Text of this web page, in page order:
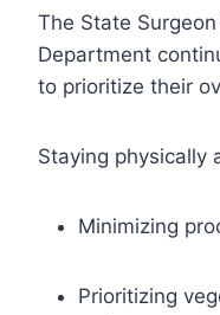
The State
Department
to prioritize their
Staying physically
Minimizing
Prioritizing